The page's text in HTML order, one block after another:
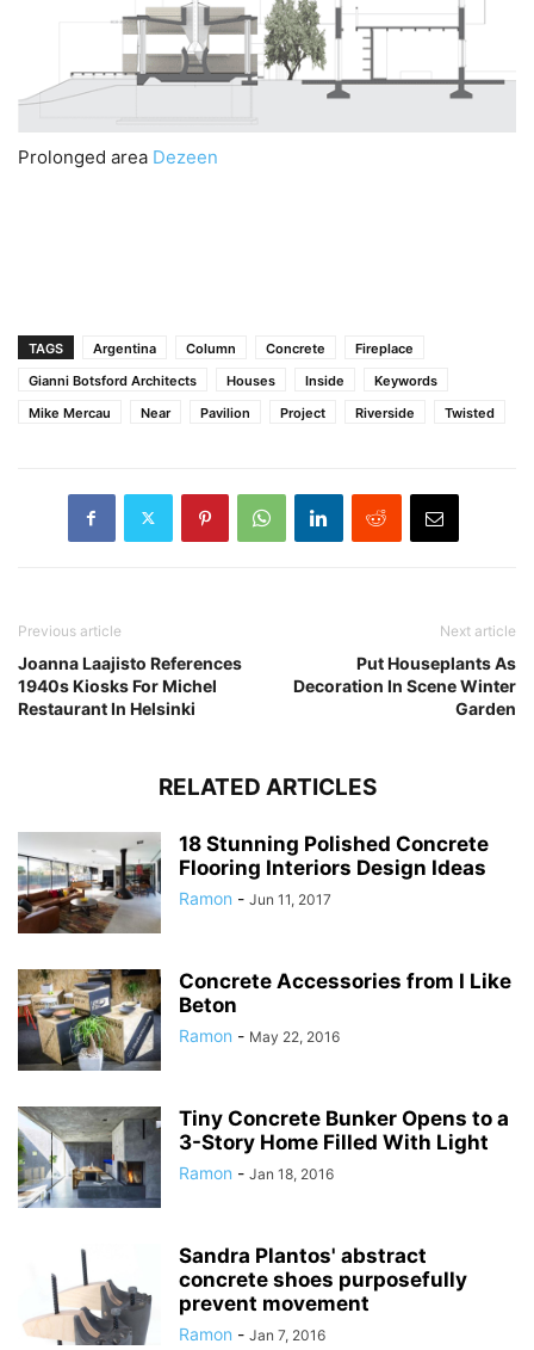
Prolonged area Dezeen
TAGS Argentina Column Concrete
Fireplace
Gianni Botsford Architects
Houses Inside
Keywords
Mike Mercau
Near Pavilion Project Riverside Twisted
Previous article
Joanna Laajisto References
1940s Kiosks For Michel
Restaurant In Helsinki
Next article
Put Houseplants As
Decoration In Scene Winter
Garden
RELATED ARTICLES
18 Stunning Polished Concrete
Flooring Interiors Design Ideas
Ramon - Jun 11, 2017
Concrete Accessories from I Like
Beton
Ramon - May 22, 2016
Tiny Concrete Bunker Opens to a
3-Story Home Filled With Light
Ramon - Jan 18, 2016
Sandra Plantos' abstract
concrete shoes purposefully
prevent movement
Ramon - Jan 7, 2016